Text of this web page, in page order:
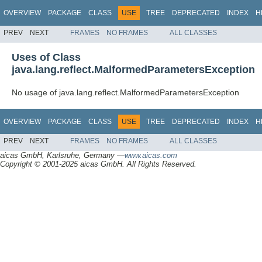
OVERVIEW PACKAGE CLASS USE TREE DEPRECATED INDEX
PREV NEXT FRAMES NO FRAMES ALL CLASSES
Uses of Class
java.lang.reflect.MalformedParametersException
No usage of java.lang.reflect.MalformedParametersException
OVERVIEW PACKAGE CLASS USE TREE DEPRECATED INDEX
PREV NEXT FRAMES NO FRAMES ALL CLASSES
aicas GmbH, Karlsruhe, Germany —www.aicas.com
Copyright © 2001-2025 aicas GmbH. All Rights Reserved.